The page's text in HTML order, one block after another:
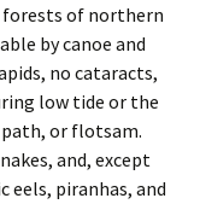
of northern
by canoe and
no cataracts,
low tide or the
path, or flotsam.
and, except
piranhas, and